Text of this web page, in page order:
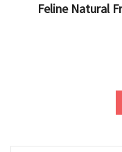
Feline Natural